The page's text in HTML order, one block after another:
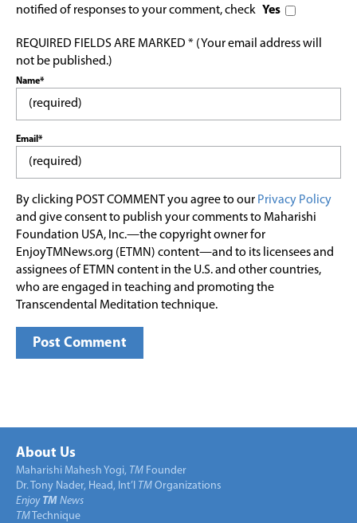
notified of responses to your comment, check Yes
REQUIRED FIELDS ARE MARKED * (Your email address will
not be published.)
Name*
Email*
By clicking POST COMMENT you agree to our Privacy Policy
and give consent to publish your comments to Maharishi
Foundation USA, Inc.—the copyright owner for
EnjoyTMNews.org (ETMN) content—and to its licensees and
assignees of ETMN content in the U.S. and other countries,
who are engaged in teaching and promoting the
Transcendental Meditation technique.
About Us
Maharishi Mahesh Yogi, TM Founder
Dr. Tony Nader, Head, Int’l TM Organizations
Enjoy TM News
TM Technique